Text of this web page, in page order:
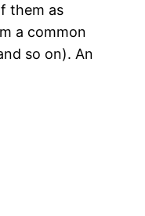
them as
a common
so on). An